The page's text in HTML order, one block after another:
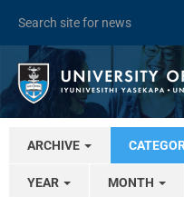
ARCHIVE
YEAR MONTH